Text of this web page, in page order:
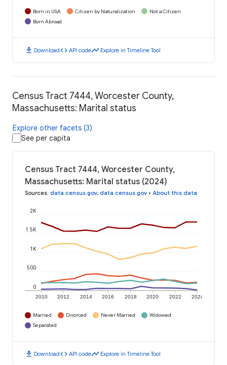
Born in USA Citizen by Naturalization
Not a Citizen
Born Abroad
download Downloadcode API codetimeline Explore in Timeline Tool
Census Tract 7444, Worcester County,
Massachusetts: Marital status
Explore other facets (3)
See per capita
Census Tract 7444, Worcester County,
Massachusetts: Marital status (2024)
Sources: data.census.gov, data.census.gov • About this data
2010 2012 2014 2016 2018 2020 2022 2024
0
500
1K
1.5K
2K
Married Divorced Never Married
Widowed
Separated
download Downloadcode API codetimeline Explore in Timeline Tool